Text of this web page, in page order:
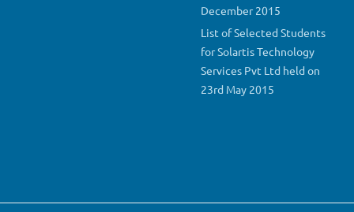
December 2015
List of Selected Students
for Solartis Technology
Services Pvt Ltd held on
23rd May 2015